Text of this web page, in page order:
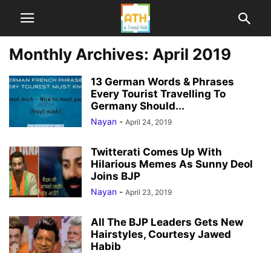
Monthly Archives: April 2019
13 German Words & Phrases
Every Tourist Travelling To
Germany Should...
Nayan - April 24, 2019
Twitterati Comes Up With
Hilarious Memes As Sunny Deol
Joins BJP
Nayan - April 23, 2019
All The BJP Leaders Gets New
Hairstyles, Courtesy Jawed
Habib